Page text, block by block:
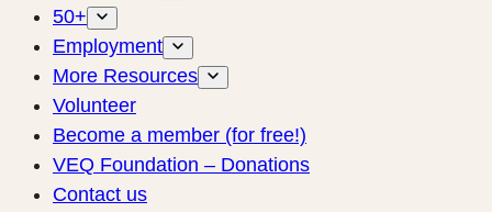
50+
Employment
More Resources
Volunteer
Become a member (for free!)
VEQ Foundation – Donations
Contact us